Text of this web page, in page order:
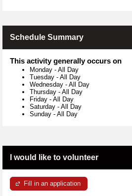
Schedule Summary
This activity generally occurs on
Monday - All Day
Tuesday - All Day
Wednesday - All Day
Thursday - All Day
Friday - All Day
Saturday - All Day
Sunday - All Day
I would like to volunteer
Fill in an application